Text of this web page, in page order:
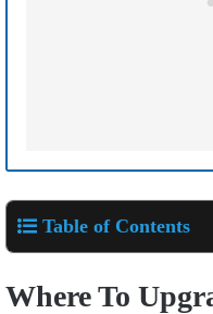
Table of Contents
Where To